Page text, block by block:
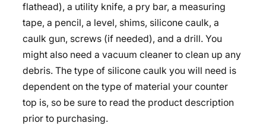
flathead), a utility knife, a pry bar, a measuring
tape, a pencil, a level, shims, silicone caulk, a
caulk gun, screws (if needed), and a drill. You
might also need a vacuum cleaner to clean up any
debris. The type of silicone caulk you will need is
dependent on the type of material your counter
top is, so be sure to read the product description
prior to purchasing.